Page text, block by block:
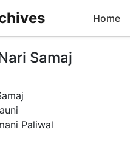
Home
Samaj
Paliwal